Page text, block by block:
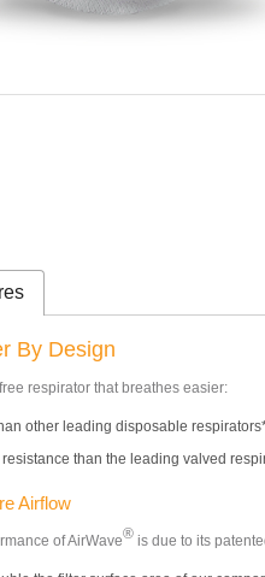
By Design
respirator that breathes easier:
other leading disposable
than the leading valved
Airflow
of AirWave® is due to its